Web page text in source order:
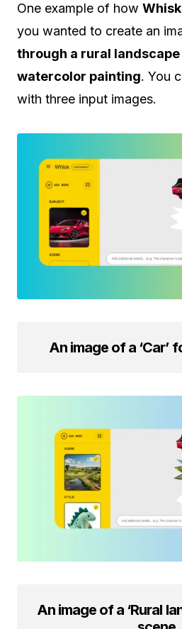
One example of how Whisk
you wanted to create an
through a rural
watercolor painting. You
with three input images.
An image of a ‘Car’
An image of a ‘Rural